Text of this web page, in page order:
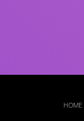
HOME